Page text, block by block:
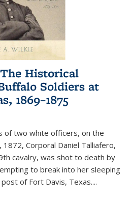
Historical
Soldiers at
1869–1875
of two white officers, on the
Corporal Daniel Talliafero,
cavalry, was shot to death by
to break into her sleeping
of Fort Davis, Texas....